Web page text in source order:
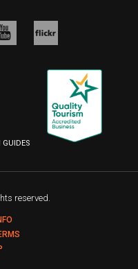
Follow
YouTube
on
Flickr
GUIDES
reserved.